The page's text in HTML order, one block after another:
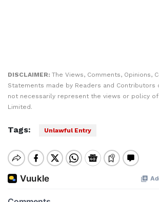
DISCLAIMER: The Views, Comments, Opinions,
Statements made by Readers and
not necessarily represent the views or policy of
Limited.
Tags: Unlawful Entry